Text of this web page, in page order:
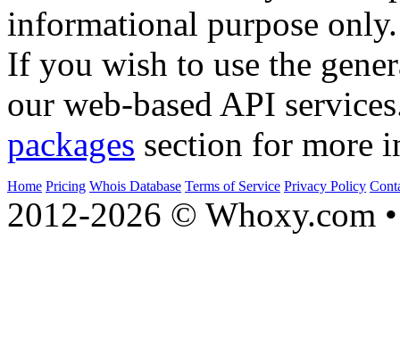
informational purpose only.
If you wish to use the
our web-based API
packages section for more
Home Pricing Whois Database Terms of Service Privacy Policy
2012-2026 © Whoxy.com